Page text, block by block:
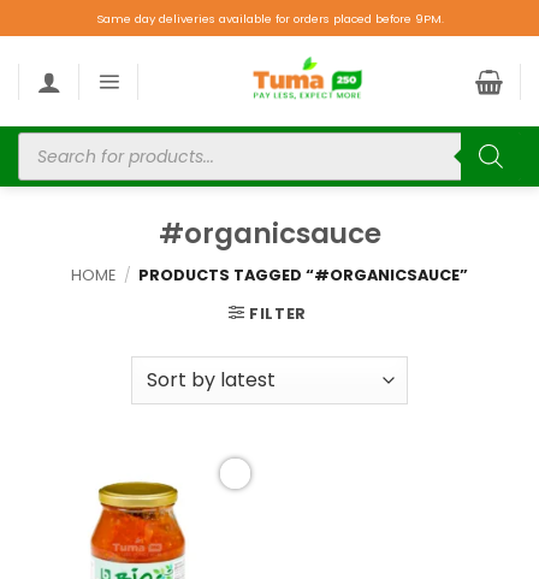
Same day deliveries available for orders placed before 9PM.
#organicsauce
HOME / PRODUCTS TAGGED “#ORGANICSAUCE”
FILTER